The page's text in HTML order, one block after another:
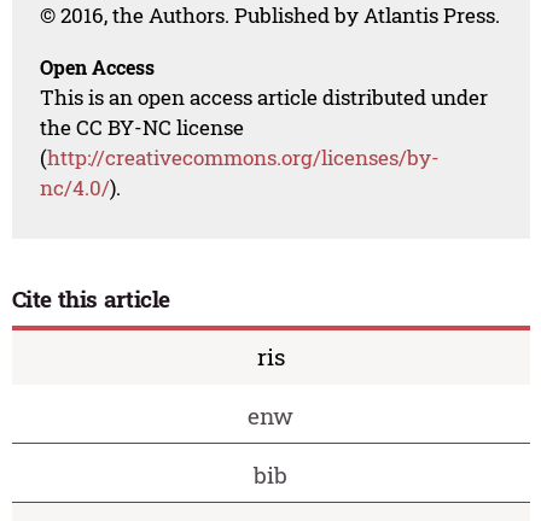
© 2016, the Authors. Published by Atlantis Press.
Open Access
This is an open access article distributed under
the CC BY-NC license
(http://creativecommons.org/licenses/by-
nc/4.0/).
Cite this article
ris
enw
bib